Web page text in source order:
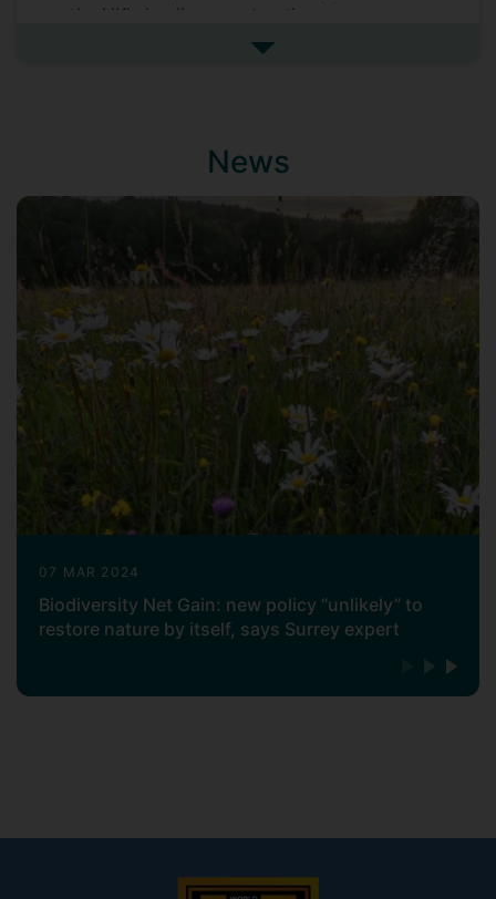
the UK's leading construction,
development and property services
number of emerging policies, toolkits and
standards and investigating potential
short, medium and long-term
consequences of their adoption. These
include the incoming biodiversity net gain
requirement and its accompanying 'Metric
3.0'; the Construction Innovation Hub's
'Value Definition Toolkit' and the
'BREEAM' rating system.
Supervisors
See more my research
News
07 MAR 2024
Biodiversity Net Gain: new policy “unlikely” to
restore nature by itself, says Surrey expert